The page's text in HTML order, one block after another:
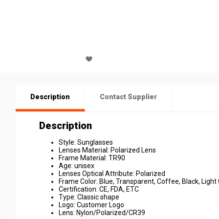
Description Contact Supplier
Description
Style: Sunglasses
Lenses Material: Polarized Lens
Frame Material: TR90
Age: unisex
Lenses Optical Attribute: Polarized
Frame Color: Blue, Transparent, Coffee, Black, Light
Certification: CE, FDA, ETC
Type: Classic shape
Logo: Customer Logo
Lens: Nylon/Polarized/CR39